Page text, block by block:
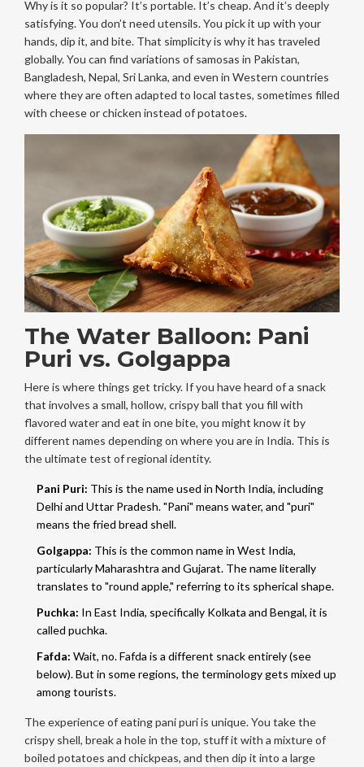
Why is it so popular? It’s portable. It’s cheap. And it’s deeply
satisfying. You don’t need utensils. You pick it up with your
hands, dip it, and bite. That simplicity is why it has traveled
globally. You can find variations of samosas in Pakistan,
Bangladesh, Nepal, Sri Lanka, and even in Western countries
where they are often adapted to local tastes, sometimes filled
with cheese or chicken instead of potatoes.
The Water Balloon: Pani
Puri vs. Golgappa
Here is where things get tricky. If you have heard of a snack
that involves a small, hollow, crispy ball that you fill with
flavored water and eat in one bite, you might know it by
different names depending on where you are in India. This is
the ultimate test of regional identity.
Pani Puri: This is the name used in North India, including
Delhi and Uttar Pradesh. "Pani" means water, and "puri"
means the fried bread shell.
Golgappa: This is the common name in West India,
particularly Maharashtra and Gujarat. The name literally
translates to "round apple," referring to its spherical shape.
Puchka: In East India, specifically Kolkata and Bengal, it is
called puchka.
Fafda: Wait, no. Fafda is a different snack entirely (see
below). But in some regions, the terminology gets mixed up
among tourists.
The experience of eating pani puri is unique. You take the
crispy shell, break a hole in the top, stuff it with a mixture of
boiled potatoes and chickpeas, and then dip it into a large